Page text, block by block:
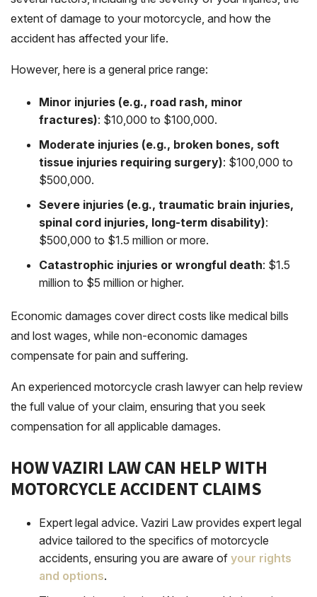
extent of damage to your motorcycle, and how the
accident has affected your life.
However, here is a general price range:
Minor injuries (e.g., road rash, minor
fractures): $10,000 to $100,000.
Moderate injuries (e.g., broken bones, soft
tissue injuries requiring surgery): $100,000 to
$500,000.
Severe injuries (e.g., traumatic brain injuries,
spinal cord injuries, long-term disability):
$500,000 to $1.5 million or more.
Catastrophic injuries or wrongful death: $1.5
million to $5 million or higher.
Economic damages cover direct costs like medical bills
and lost wages, while non-economic damages
compensate for pain and suffering.
An experienced motorcycle crash lawyer can help review
the full value of your claim, ensuring that you seek
compensation for all applicable damages.
HOW VAZIRI LAW CAN HELP WITH
MOTORCYCLE ACCIDENT CLAIMS
Expert legal advice. Vaziri Law provides expert legal
advice tailored to the specifics of motorcycle
accidents, ensuring you are aware of your rights
and options.